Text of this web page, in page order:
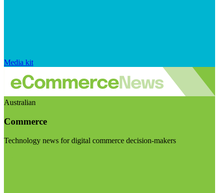
Media kit
Australian
Commerce
Technology news for digital commerce decision-makers